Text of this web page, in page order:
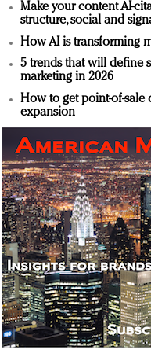
Make your content AI-
structure, social and
How AI is transforming
5 trends that will define
marketing in 2026
How to get point-of-sale
expansion